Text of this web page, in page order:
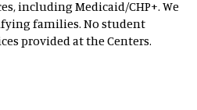
including Medicaid/CHP+. We
families. No student
provided at the Centers.